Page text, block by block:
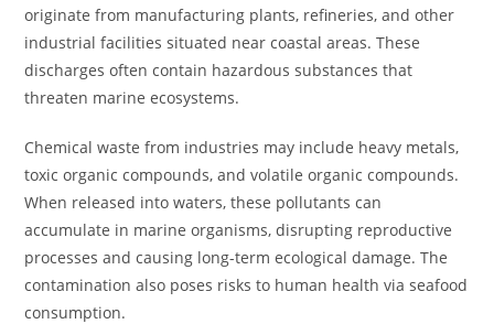
originate from manufacturing plants, refineries, and other
industrial facilities situated near coastal areas. These
discharges often contain hazardous substances that
threaten marine ecosystems.
Chemical waste from industries may include heavy metals,
toxic organic compounds, and volatile organic compounds.
When released into waters, these pollutants can
accumulate in marine organisms, disrupting reproductive
processes and causing long-term ecological damage. The
contamination also poses risks to human health via seafood
consumption.